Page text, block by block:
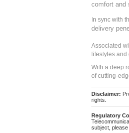
comfort and
In sync with
delivery
Associated
lifestyles
With a deep
of cutting-
Disclaimer:
rights.
Regulatory
subject, please